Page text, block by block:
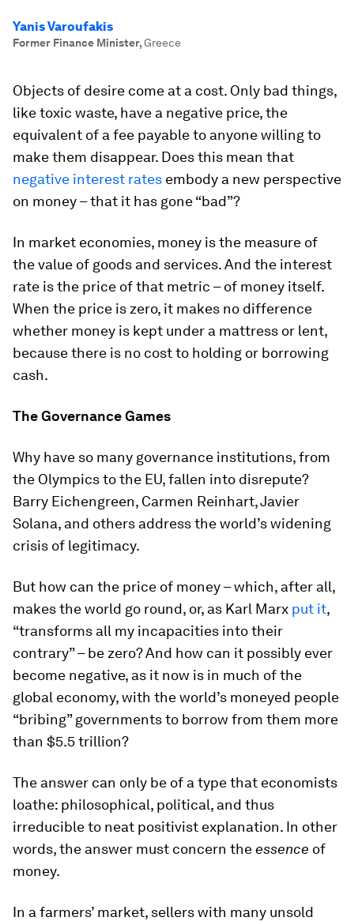
Yanis Varoufakis
Former Finance Minister,Greece
Objects of desire come at a cost. Only bad things,
like toxic waste, have a negative price, the
equivalent of a fee payable to anyone willing to
make them disappear. Does this mean that
negative interest rates embody a new perspective
on money – that it has gone “bad”?
In market economies, money is the measure of
the value of goods and services. And the interest
rate is the price of that metric – of money itself.
When the price is zero, it makes no difference
whether money is kept under a mattress or lent,
because there is no cost to holding or borrowing
cash.
The Governance Games
Why have so many governance institutions, from
the Olympics to the EU, fallen into disrepute?
Barry Eichengreen, Carmen Reinhart, Javier
Solana, and others address the world’s widening
crisis of legitimacy.
But how can the price of money – which, after all,
makes the world go round, or, as Karl Marx put it,
“transforms all my incapacities into their
contrary” – be zero? And how can it possibly ever
become negative, as it now is in much of the
global economy, with the world’s moneyed people
“bribing” governments to borrow from them more
than $5.5 trillion?
The answer can only be of a type that economists
loathe: philosophical, political, and thus
irreducible to neat positivist explanation. In other
words, the answer must concern the essence of
money.
In a farmers’ market, sellers with many unsold